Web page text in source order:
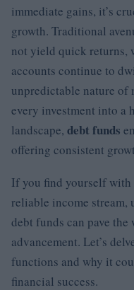
immediate gains, it’s
growth. Traditional
not yield quick returns,
accounts continue to
unpredictable nature of
every investment into a
landscape, debt funds
offering consistent
If you find yourself with
reliable income stream,
debt funds can pave
advancement. Let’s
functions and why it
financial success.